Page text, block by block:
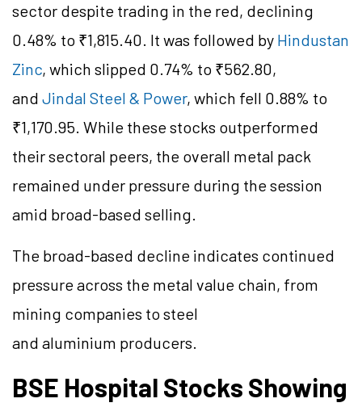
sector despite trading in the red, declining
0.48% to ₹1,815.40. It was followed by Hindustan
Zinc, which slipped 0.74% to ₹562.80,
and Jindal Steel & Power, which fell 0.88% to
₹1,170.95. While these stocks outperformed
their sectoral peers, the overall metal pack
remained under pressure during the session
amid broad-based selling.
The broad-based decline indicates continued
pressure across the metal value chain, from
mining companies to steel
and aluminium producers.
BSE Hospital Stocks Showing